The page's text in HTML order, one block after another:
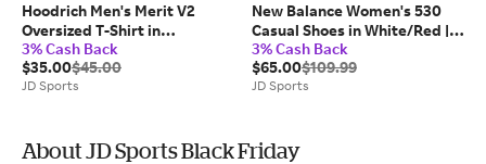
Hoodrich Men's Merit V2
Oversized T-Shirt in
Black/Palace Blue | Size:
Large
3% Cash Back
$35.00$45.00
JD Sports
New Balance Women's 530
Casual Shoes in White/Red |
Size: 6.5
3% Cash Back
$65.00$109.99
JD Sports
About JD Sports Black Friday